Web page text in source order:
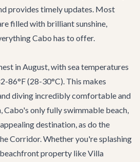
provides timely updates. Most
filled with brilliant sunshine,
Cabo has to offer.
in August, with sea temperatures
86°F (28-30°C). This makes
diving incredibly comfortable and
Cabo's only fully swimmable beach,
destination, as do the
Corridor. Whether you're splashing
property likeVilla